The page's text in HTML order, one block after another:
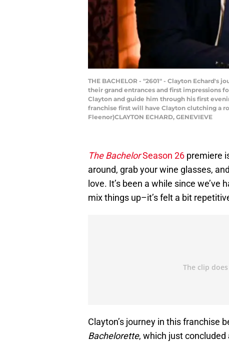
THE BACHELOR - "2601" - Clayton
their grand entrances and first impressions
Clayton and guide him through his first
franchise first will have Clayton clutching a
Fleenor)CLAYTON ECHARD, GENEVIEVE
The BachelorSeason 26 premiere
around, grab your wine glasses,
love. It’s been a while since we’ve
mix things up–it’s felt a bit
Clayton’s journey in this franchise
Bachelorette, which just concluded